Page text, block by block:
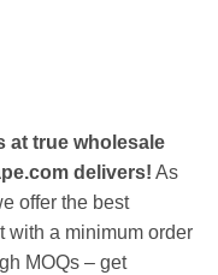
at true wholesale
delivers! As
offer the best
with a minimum order
MOQs – get